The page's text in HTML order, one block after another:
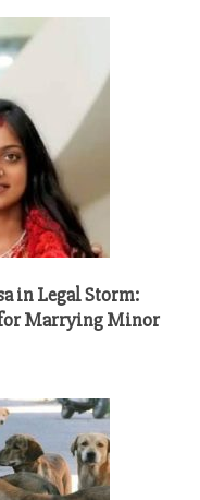
in Legal Storm:
for Marrying Minor